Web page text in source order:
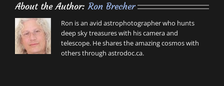
About the Author:Ron Brecher
Ron is an avid astrophotographer who hunts
deep sky treasures with his camera and
telescope. He shares the amazing cosmos with
others through astrodoc.ca.